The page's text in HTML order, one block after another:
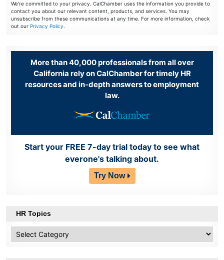
We're committed to your privacy. CalChamber uses the information you provide to
contact you about our relevant content, products, and services. You may
unsubscribe from these communications at any time. For more information, check
out our Privacy Policy.
More than 40,000 professionals from all over
California rely on CalChamber for timely HR
resources and in-depth answers to employment
law.
Start your FREE 7-day trial today to see what
everone's talking about.
Try Now
HR Topics
Topics